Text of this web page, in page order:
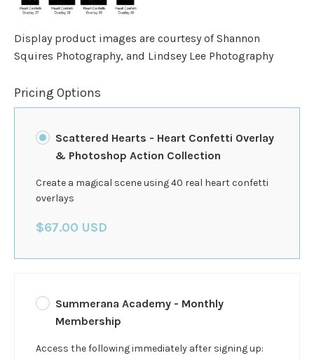
Display product images are courtesy of Shannon
Squires Photography, and Lindsey Lee Photography
Pricing Options
Scattered Hearts - Heart Confetti Overlay
& Photoshop Action Collection
Create a magical scene using 40 real heart confetti
overlays
$67.00 USD
Summerana Academy - Monthly
Membership
Access the following immediately after signing up: